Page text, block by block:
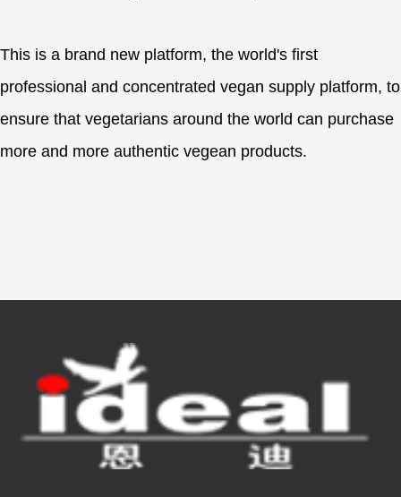
This is a brand new platform, the world's first
professional and concentrated vegan supply platform, to
ensure that vegetarians around the world can purchase
more and more authentic vegean products.